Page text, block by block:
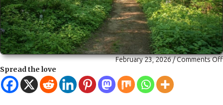
February 23, 2026/Comments Off
Spread the love